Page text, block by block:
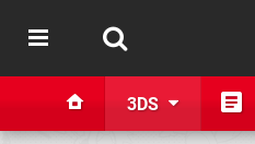
3DS